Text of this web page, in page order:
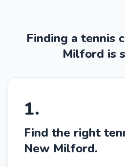
Finding a tennis
Milford is
1.
Find the right
New Milford.